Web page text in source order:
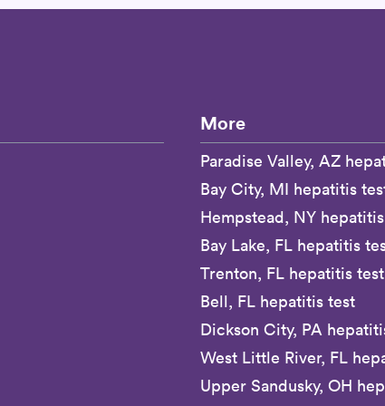
More
Paradise Valley, AZ
Bay City, MI hepatitis
Hempstead, NY
Bay Lake, FL hepatitis
Trenton, FL hepatitis test
Bell, FL hepatitis test
Dickson City, PA
West Little River, FL
Upper Sandusky, OH